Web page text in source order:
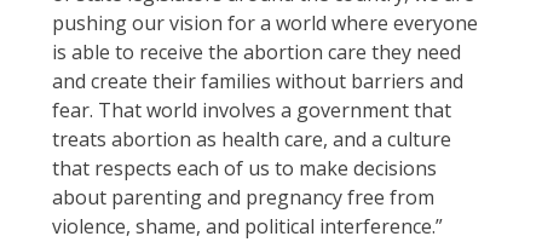
pushing our vision for a world where everyone
is able to receive the abortion care they need
and create their families without barriers and
fear. That world involves a government that
treats abortion as health care, and a culture
that respects each of us to make decisions
about parenting and pregnancy free from
violence, shame, and political interference.”